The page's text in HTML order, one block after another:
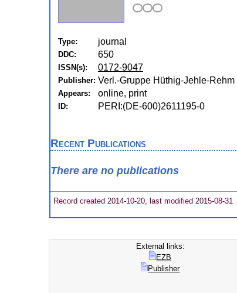
Type: journal
DDC: 650
ISSN(s): 0172-9047
Publisher: Verl.-Gruppe Hüthig-Jehle-
Appears: online, print
ID: PERI:(DE-600)2611195-0
Recent Publications
There are no publications
Record created 2014-10-20, last modified 2015-08-31
External links:
EZB
Publisher